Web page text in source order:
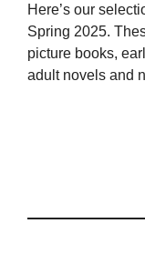
Here’s our
Spring 2025.
picture books,
adult novels and